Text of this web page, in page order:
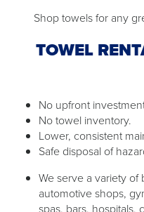
Shop towels for any
TOWEL
No upfront
No towel inventory.
Lower, consistent
Safe disposal of
We serve a variety of
automotive shops,